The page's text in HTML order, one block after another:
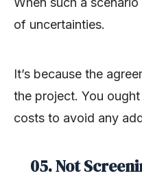
of uncertainties.
It’s because the
the project. You
costs to avoid any
05. Not